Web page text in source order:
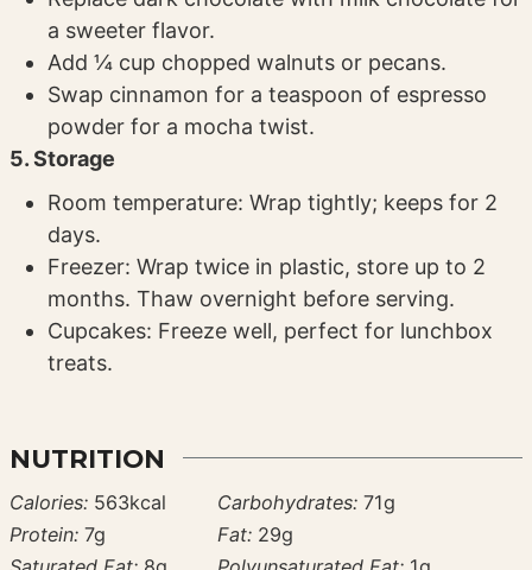
a sweeter flavor.
Add ¼ cup chopped walnuts or pecans.
Swap cinnamon for a teaspoon of espresso
powder for a mocha twist.
5. Storage
Room temperature: Wrap tightly; keeps for 2
days.
Freezer: Wrap twice in plastic, store up to 2
months. Thaw overnight before serving.
Cupcakes: Freeze well, perfect for lunchbox
treats.
NUTRITION
Calories: 563kcal Carbohydrates:71g
Protein:7g Fat: 29g